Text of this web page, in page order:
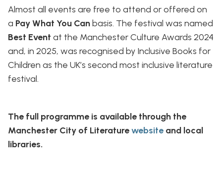
Almost all events are free to attend or offered on
a Pay What You Can basis. The festival was named
Best Event at the Manchester Culture Awards 2024
and, in 2025, was recognised by Inclusive Books for
Children as the UK’s second most inclusive literature
festival.
The full programme is available through the
Manchester City of Literaturewebsite and local
libraries.